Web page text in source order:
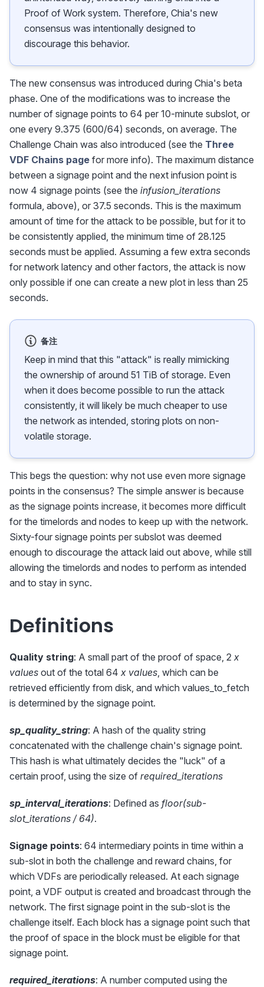
Proof of Work system. Therefore, Chia's new
consensus was intentionally designed to
discourage this behavior.
The new consensus was introduced during Chia's beta
phase. One of the modifications was to increase the
number of signage points to 64 per 10-minute subslot, or
one every 9.375 (600/64) seconds, on average. The
Challenge Chain was also introduced (see the Three
VDF Chains page for more info). The maximum distance
between a signage point and the next infusion point is
now 4 signage points (see the infusion_iterations
formula, above), or 37.5 seconds. This is the maximum
amount of time for the attack to be possible, but for it to
be consistently applied, the minimum time of 28.125
seconds must be applied. Assuming a few extra seconds
for network latency and other factors, the attack is now
only possible if one can create a new plot in less than 25
seconds.
备注
Keep in mind that this "attack" is really mimicking
the ownership of around 51 TiB of storage. Even
when it does become possible to run the attack
consistently, it will likely be much cheaper to use
the network as intended, storing plots on non-
volatile storage.
This begs the question: why not use even more signage
points in the consensus? The simple answer is because
as the signage points increase, it becomes more difficult
for the timelords and nodes to keep up with the network.
Sixty-four signage points per subslot was deemed
enough to discourage the attack laid out above, while still
allowing the timelords and nodes to perform as intended
and to stay in sync.
Definitions
Quality string: A small part of the proof of space, 2 x
values out of the total 64 x values, which can be
retrieved efficiently from disk, and which values_to_fetch
is determined by the signage point.
sp_quality_string: A hash of the quality string
concatenated with the challenge chain's signage point.
This hash is what ultimately decides the "luck" of a
certain proof, using the size of required_iterations
sp_interval_iterations: Defined as floor(sub-
slot_iterations / 64).
Signage points: 64 intermediary points in time within a
sub-slot in both the challenge and reward chains, for
which VDFs are periodically released. At each signage
point, a VDF output is created and broadcast through the
network. The first signage point in the sub-slot is the
challenge itself. Each block has a signage point such that
the proof of space in the block must be eligible for that
signage point.
required_iterations: A number computed using the